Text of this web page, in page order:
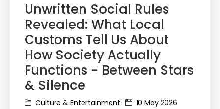
Unwritten Social Rules
Revealed: What Local
Customs Tell Us About
How Society Actually
Functions - Between Stars
& Silence
Culture & Entertainment
10 May 2026